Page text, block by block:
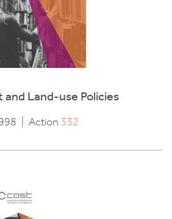
and Land-use Policies
Action 332